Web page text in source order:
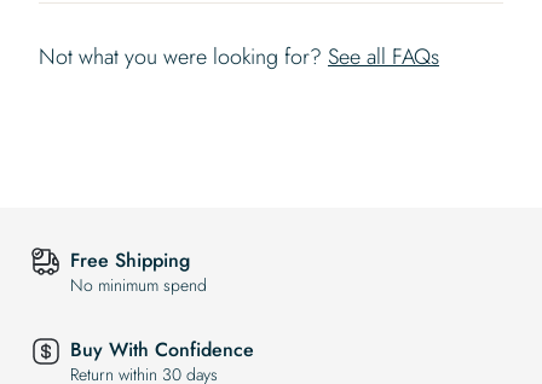
Not what you were looking for? See all FAQs
Free Shipping
No minimum spend
Buy With Confidence
Return within 30 days